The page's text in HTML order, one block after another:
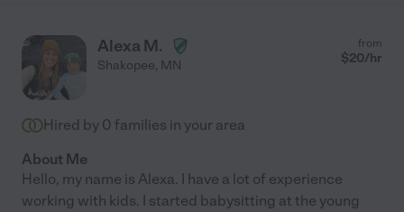
Alexa M.
Shakopee, MN
from
$20/hr
Hired by 0 families in your area
About Me
Hello, my name is Alexa. I have a lot of experience
working with kids. I started babysitting at the young